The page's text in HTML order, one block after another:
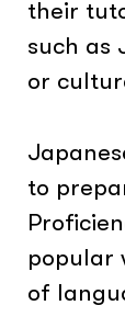
their
such as
or
to
popular
of